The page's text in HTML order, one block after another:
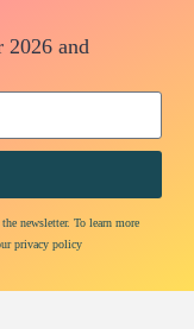
2026 and
newsletter. To learn more
privacy policy